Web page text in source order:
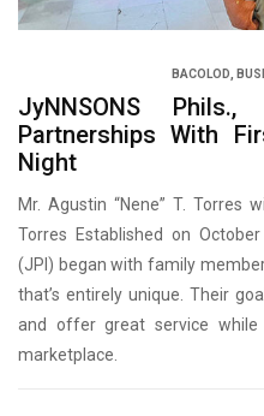
BACOLOD
JyNNSONS
Partnerships With
Night
Mr. Agustin “Nene” T. Torres
Torres Established on October
(JPI) began with family
that’s entirely unique. Their
and offer great service while
marketplace.